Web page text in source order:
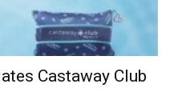
Castaway Club